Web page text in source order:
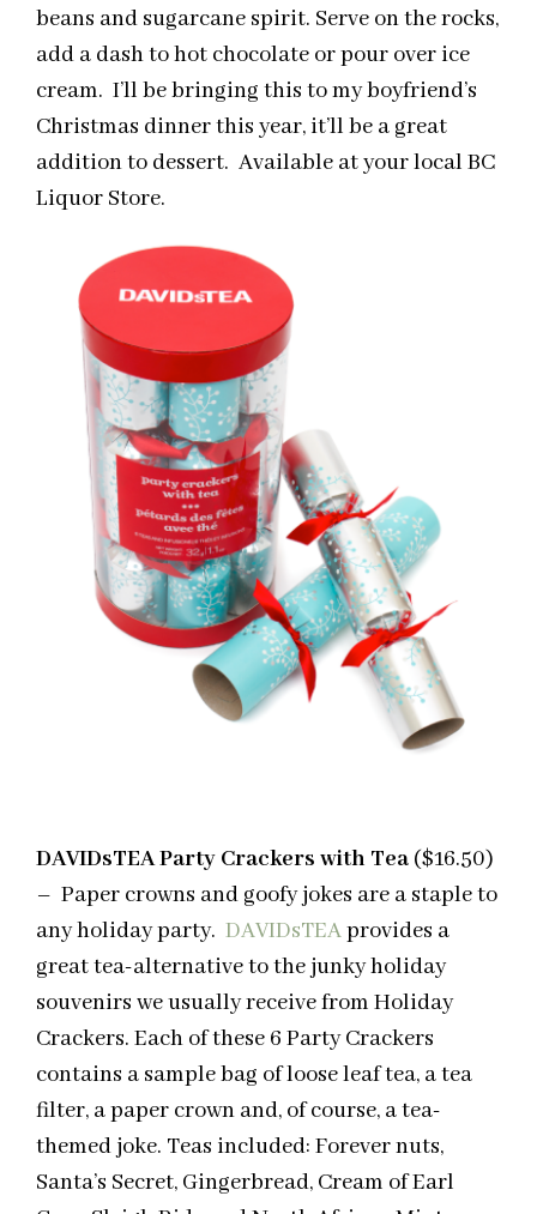
beans and sugarcane spirit. Serve on the rocks,
add a dash to hot chocolate or pour over ice
cream. I’ll be bringing this to my boyfriend’s
Christmas dinner this year, it’ll be a great
addition to dessert. Available at your local BC
Liquor Store.
DAVIDsTEA Party Crackers with Tea ($16.50)
– Paper crowns and goofy jokes are a staple to
any holiday party. DAVIDsTEAprovides a
great tea-alternative to the junky holiday
souvenirs we usually receive from Holiday
Crackers. Each of these 6 Party Crackers
contains a sample bag of loose leaf tea, a tea
filter, a paper crown and, of course, a tea-
themed joke. Teas included: Forever nuts,
Santa’s Secret, Gingerbread, Cream of Earl